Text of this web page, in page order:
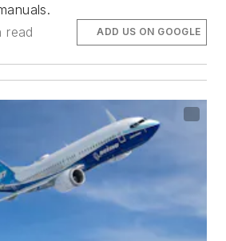
read ADD US ON GOOGLE